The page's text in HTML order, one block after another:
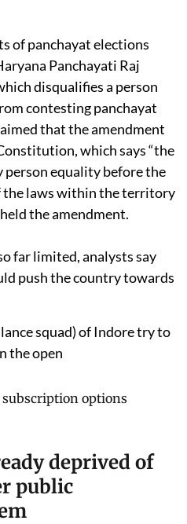
of panchayat elections
Panchayati Raj
disqualifies a person
contesting panchayat
that the amendment
which says “the
person equality before the
the laws within the territory
the amendment.
far limited, analysts say
push the country towards
deprived of
public